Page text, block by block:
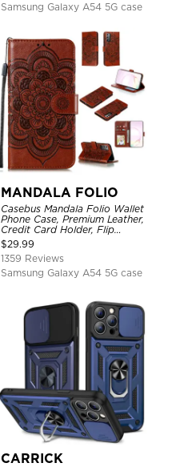
Samsung Galaxy A54 5G case
MANDALA FOLIO
Casebus Mandala Folio Wallet
Phone Case, Premium Leather,
Credit Card Holder, Flip
Kickstand Shockproof Case
$29.99
1359 Reviews
Samsung Galaxy A54 5G case
CARRICK